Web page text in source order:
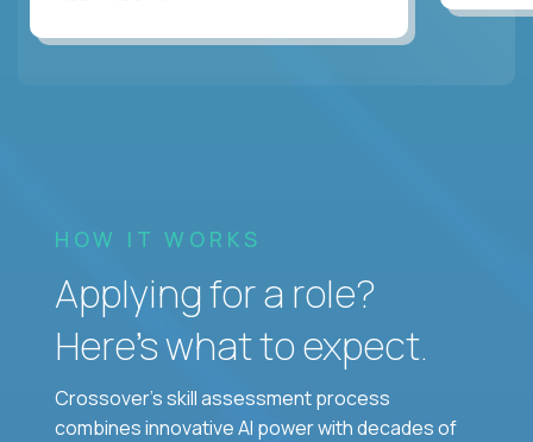
HOW IT WORKS
Applying for a role?
Here’s what to expect.
Crossover's skill assessment process
combines innovative AI power with decades of